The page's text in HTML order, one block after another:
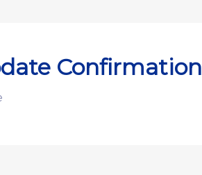
Confirmation